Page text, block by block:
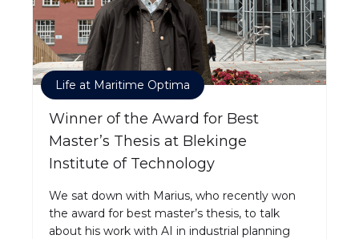
Life at Maritime Optima
Winner of the Award for Best
Master’s Thesis at Blekinge
Institute of Technology
We sat down with Marius, who recently won
the award for best master’s thesis, to talk
about his work with AI in industrial planning